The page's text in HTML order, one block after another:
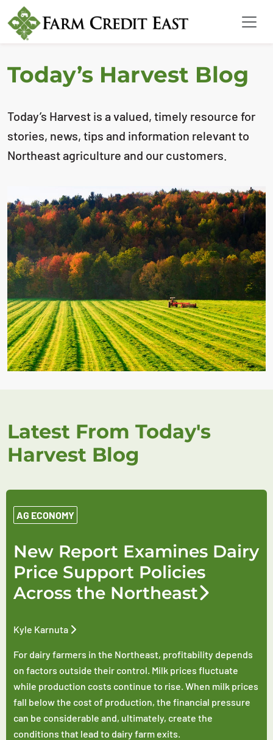
Today’s Harvest Blog
Today’s Harvest is a valued, timely resource for
stories, news, tips and information relevant to
Northeast agriculture and our customers.
Latest From Today's
Harvest Blog
AG ECONOMY
New Report Examines Dairy
Price Support Policies
Across the Northeast
Kyle Karnuta
For dairy farmers in the Northeast, profitability depends
on factors outside their control. Milk prices fluctuate
while production costs continue to rise. When milk prices
fall below the cost of production, the financial pressure
can be considerable and, ultimately, create the
conditions that lead to dairy farm exits.